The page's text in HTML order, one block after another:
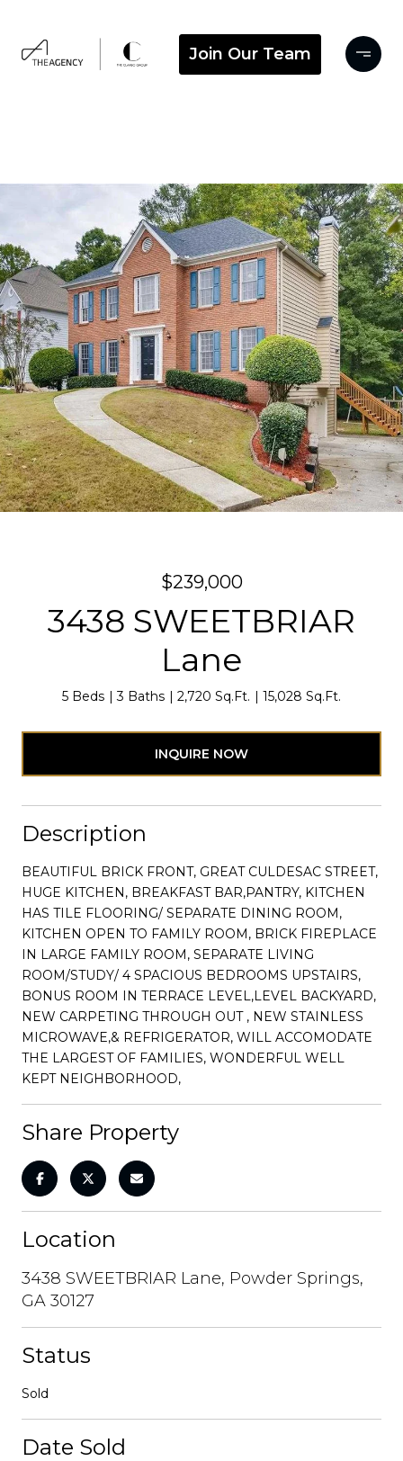
Join Our Team
$239,000
3438 SWEETBRIAR
Lane
5 Beds 3 Baths 2,720 Sq.Ft. 15,028 Sq.Ft.
INQUIRE NOW
Description
BEAUTIFUL BRICK FRONT, GREAT CULDESAC STREET,
HUGE KITCHEN, BREAKFAST BAR,PANTRY, KITCHEN
HAS TILE FLOORING/ SEPARATE DINING ROOM,
KITCHEN OPEN TO FAMILY ROOM, BRICK FIREPLACE
IN LARGE FAMILY ROOM, SEPARATE LIVING
ROOM/STUDY/ 4 SPACIOUS BEDROOMS UPSTAIRS,
BONUS ROOM IN TERRACE LEVEL,LEVEL BACKYARD,
NEW CARPETING THROUGH OUT , NEW STAINLESS
MICROWAVE,& REFRIGERATOR, WILL ACCOMODATE
THE LARGEST OF FAMILIES, WONDERFUL WELL
KEPT NEIGHBORHOOD,
Share Property
Location
3438 SWEETBRIAR Lane, Powder Springs,
GA 30127
Status
Sold
Date Sold